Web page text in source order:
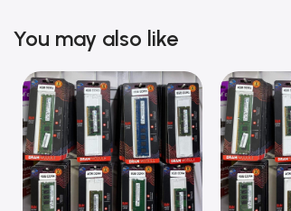
You may also like